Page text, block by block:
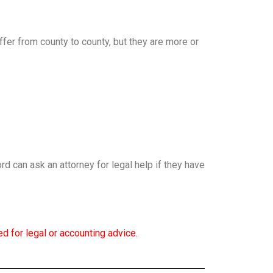
from county to county, but they are more or
can ask an attorney for legal help if they have
for legal or accounting advice.